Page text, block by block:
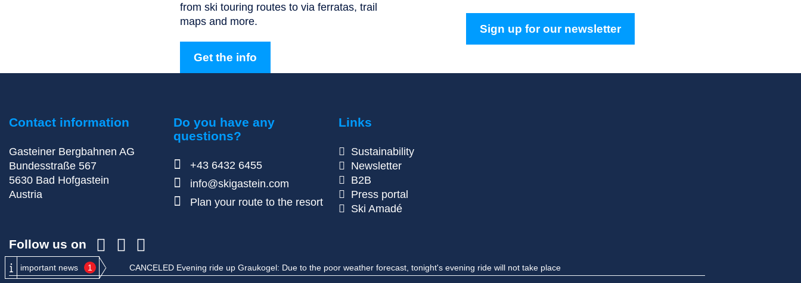
important news 1 CANCELED Evening ride up Graukogel: Due to the poor weather forecast, tonight's evening ride will not take place
from ski touring routes to via ferratas, trail
maps and more.
Get the info
Sign up for our newsletter
Contact information
Gasteiner Bergbahnen AG
Bundesstraße 567
5630 Bad Hofgastein
Austria
Follow us on
Do you have any
questions?
+43 6432 6455
info@skigastein.com
Plan your route to the resort
Links
Sustainability
Newsletter
B2B
Press portal
Ski Amadé